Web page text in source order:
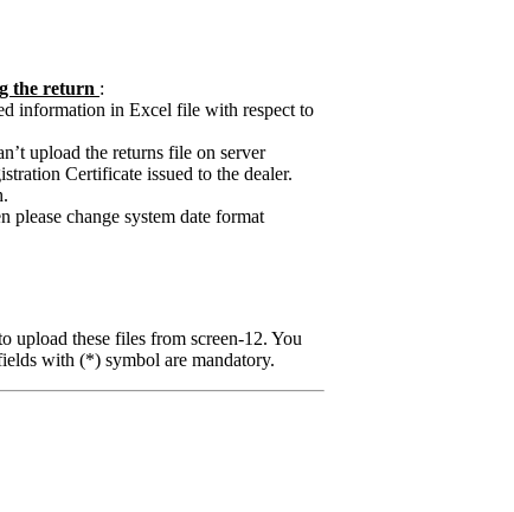
the return :
information in Excel file with respect to
upload the returns file on server
Certificate issued to the dealer.
change system date format
upload these files from screen-12. You
with (*) symbol are mandatory.